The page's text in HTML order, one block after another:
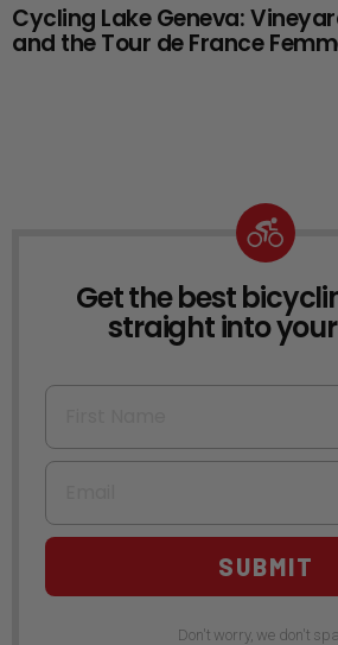
Cycling Lake Geneva:
and the Tour de France
NEWSLETTER
Get the best
straight into
First Name
Email
SUBMIT
Don't worry, we don't